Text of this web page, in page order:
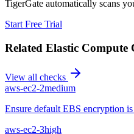
TigerGate automatically scans
Start Free Trial
Related Elastic Compute
View all checks
aws-ec2-2medium
Ensure default EBS encryption is
aws-ec2-3high